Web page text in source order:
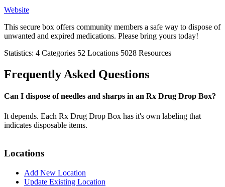
Website
This secure box offers community members a safe way to dispose of
unwanted and expired medications. Please bring yours today!
Statistics: 4 Categories 52 Locations 5028 Resources
Frequently Asked Questions
Can I dispose of needles and sharps in an Rx Drug Drop Box?
It depends. Each Rx Drug Drop Box has it's own labeling that
indicates disposable items.
Locations
Add New Location
Update Existing Location